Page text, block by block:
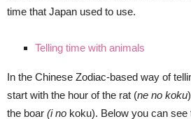
time that Japan used to use.
Telling time with animals
In the Chinese Zodiac-based way of
start with the hour of the rat (ne no koku
the boar (i no koku). Below you can